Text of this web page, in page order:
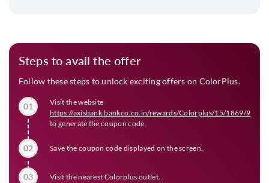
Steps to avail the offer
Follow these steps to unlock exciting offers on ColorPlus.
01
Visit the website
https://axisbank.bankco.co.in/rewards/Colorplus/15/1869/973
to generate the coupon code.
02 Save the coupon code displayed on the screen.
03 Visit the nearest Colorplus outlet.